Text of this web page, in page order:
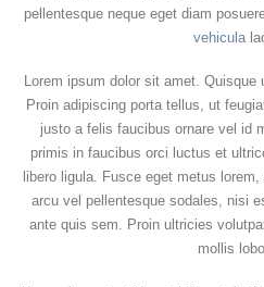
pellentesque neque eget diam
vehicula
Lorem ipsum dolor sit amet. Quisque
Proin adipiscing porta tellus, ut
justo a felis faucibus ornare vel id
primis in faucibus orci luctus et
libero ligula. Fusce eget metus
arcu vel pellentesque sodales, nisi
ante quis sem. Proin ultricies
mollis